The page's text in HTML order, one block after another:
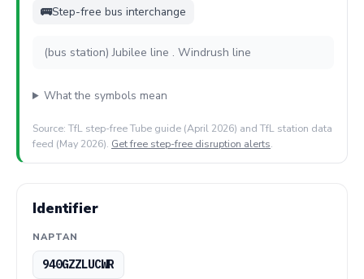
🚌Step-free bus interchange
(bus station) Jubilee line . Windrush line
What the symbols mean
Source: TfL step-free Tube guide (April 2026) and TfL station data
feed (May 2026). Get free step-free disruption alerts.
Identifier
NAPTAN
940GZZLUCWR